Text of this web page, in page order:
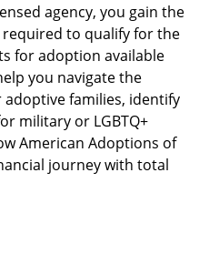
agency, you gain the
to qualify for the
for adoption available
you navigate the
families, identify
military or LGBTQ+
American Adoptions of
journey with total